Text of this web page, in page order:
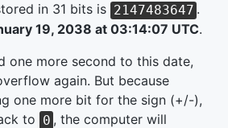
in 31 bits is 2147483647.
19, 2038 at 03:14:07 UTC.
one more second to this date,
again. But because
one more bit for the sign (+/-),
to 0 , the computer will